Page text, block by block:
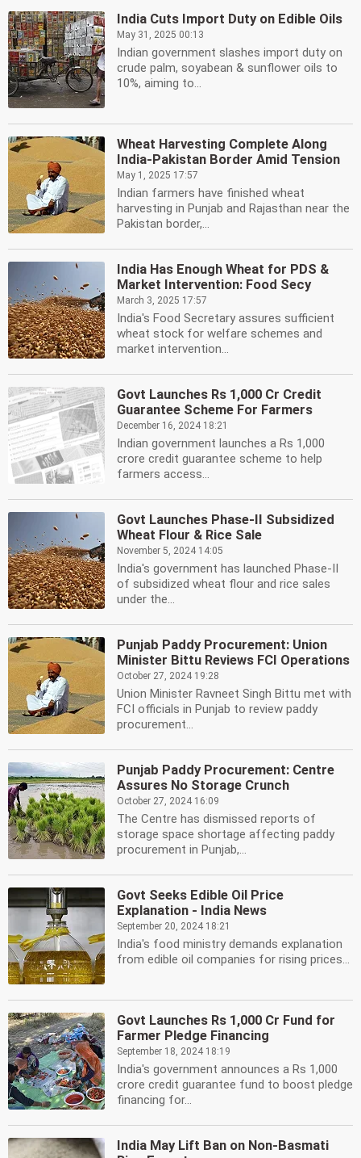
India Cuts Import Duty on Edible Oils
May 31, 2025 00:13
Indian government slashes import duty on
crude palm, soyabean & sunflower oils to
10%, aiming to...
Wheat Harvesting Complete Along
India-Pakistan Border Amid Tension
May 1, 2025 17:57
Indian farmers have finished wheat
harvesting in Punjab and Rajasthan near the
Pakistan border,...
India Has Enough Wheat for PDS &
Market Intervention: Food Secy
March 3, 2025 17:57
India's Food Secretary assures sufficient
wheat stock for welfare schemes and
market intervention...
Govt Launches Rs 1,000 Cr Credit
Guarantee Scheme For Farmers
December 16, 2024 18:21
Indian government launches a Rs 1,000
crore credit guarantee scheme to help
farmers access...
Govt Launches Phase-II Subsidized
Wheat Flour & Rice Sale
November 5, 2024 14:05
India's government has launched Phase-II
of subsidized wheat flour and rice sales
under the...
Punjab Paddy Procurement: Union
Minister Bittu Reviews FCI Operations
October 27, 2024 19:28
Union Minister Ravneet Singh Bittu met with
FCI officials in Punjab to review paddy
procurement...
Punjab Paddy Procurement: Centre
Assures No Storage Crunch
October 27, 2024 16:09
The Centre has dismissed reports of
storage space shortage affecting paddy
procurement in Punjab,...
Govt Seeks Edible Oil Price
Explanation - India News
September 20, 2024 18:21
India's food ministry demands explanation
from edible oil companies for rising prices...
Govt Launches Rs 1,000 Cr Fund for
Farmer Pledge Financing
September 18, 2024 18:19
India's government announces a Rs 1,000
crore credit guarantee fund to boost pledge
financing for...
India May Lift Ban on Non-Basmati